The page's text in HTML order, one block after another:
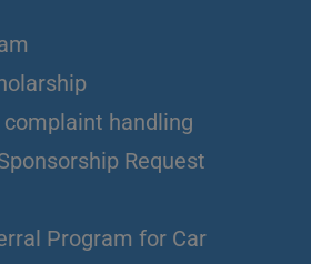
handling
Request
Program for Car